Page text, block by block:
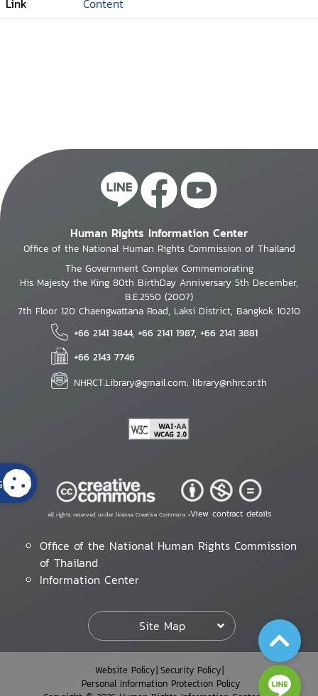
Link Content
Human Rights Information Center
Office of the National Human Rights Commission of Thailand
The Government Complex Commemorating
His Majesty the King 80th BirthDay Anniversary 5th December,
B.E.2550 (2007)
7th Floor 120 Chaengwattana Road, Laksi District, Bangkok 10210
+66 2141 3844, +66 2141 1987, +66 2141 3881
+66 2143 7746
NHRCT.Library@gmail.com; library@nhrc.or.th
All rights reserved under license Creative Commons •View contract details
Office of the National Human Rights Commission
of Thailand
Information Center
Site Map
Website Policy Security Policy
Personal Information Protection Policy